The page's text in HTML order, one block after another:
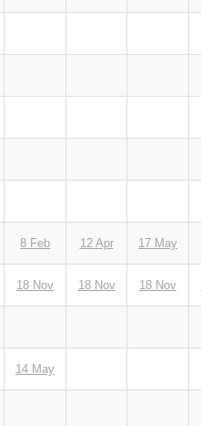
8 Feb 12 Apr 17 May
18 Nov 18 Nov 18 Nov
14 May